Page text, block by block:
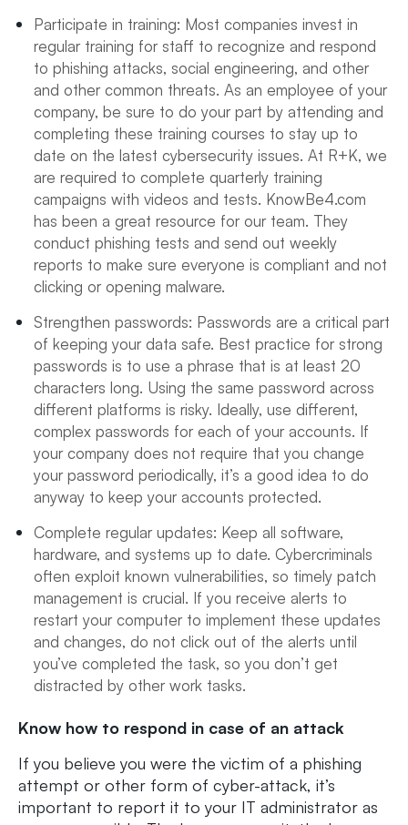
Participate in training: Most companies invest in
regular training for staff to recognize and respond
to phishing attacks, social engineering, and other
and other common threats. As an employee of your
company, be sure to do your part by attending and
completing these training courses to stay up to
date on the latest cybersecurity issues. At R+K, we
are required to complete quarterly training
campaigns with videos and tests. KnowBe4.com
has been a great resource for our team. They
conduct phishing tests and send out weekly
reports to make sure everyone is compliant and not
clicking or opening malware.
Strengthen passwords: Passwords are a critical part
of keeping your data safe. Best practice for strong
passwords is to use a phrase that is at least 20
characters long. Using the same password across
different platforms is risky. Ideally, use different,
complex passwords for each of your accounts. If
your company does not require that you change
your password periodically, it’s a good idea to do
anyway to keep your accounts protected.
Complete regular updates: Keep all software,
hardware, and systems up to date. Cybercriminals
often exploit known vulnerabilities, so timely patch
management is crucial. If you receive alerts to
restart your computer to implement these updates
and changes, do not click out of the alerts until
you’ve completed the task, so you don’t get
distracted by other work tasks.
Know how to respond in case of an attack
If you believe you were the victim of a phishing
attempt or other form of cyber-attack, it’s
important to report it to your IT administrator as